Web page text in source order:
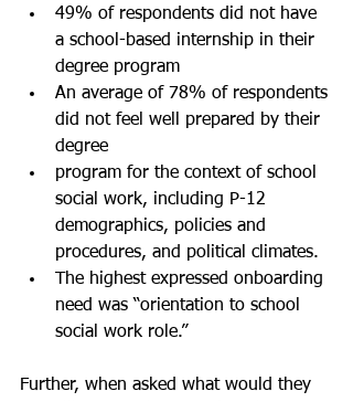
49% of respondents did not have
a school-based internship in their
degree program
An average of 78% of respondents
did not feel well prepared by their
program for the context of school
social work, including P-12
demographics, policies and
procedures, and political climates.
The highest expressed onboarding
need was “orientation to school
social work role.”
Further, when asked what would they